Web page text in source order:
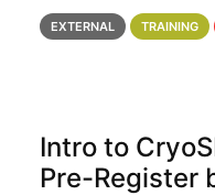
Madison Applications
details. During the
EXTERNAL TRAINING
Intro to
Pre-Register